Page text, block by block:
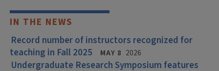
IN THE NEWS
Record number of instructors recognized for
teaching in Fall 2025
MAY 8 2026
Undergraduate Research Symposium features